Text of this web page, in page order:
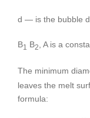
d — is the bubble
B1 B2 , A is a
The minimum
leaves the melt
formula: